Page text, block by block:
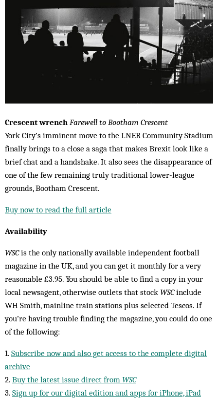
Crescent wrench Farewell to Bootham Crescent
York City’s imminent move to the LNER Community Stadium
finally brings to a close a saga that makes Brexit look like a
brief chat and a handshake. It also sees the disappearance of
one of the few remaining truly traditional lower-league
grounds, Bootham Crescent.
Buy now to read the full article
Availability
WSCis the only nationally available independent football
magazine in the UK, and you can get it monthly for a very
reasonable £3.95. You should be able to find a copy in your
local newsagent, otherwise outlets that stock WSCinclude
WH Smith, mainline train stations plus selected Tescos. If
you’re having trouble finding the magazine, you could do one
of the following:
1. Subscribe now and also get access to the complete digital
archive
2. Buy the latest issue direct from WSC
3. Sign up for our digital edition and apps for iPhone, iPad